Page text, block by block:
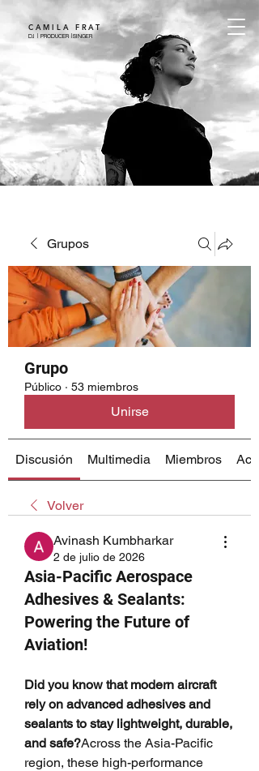
CAMILA FRAT
DJ | PRODUCER |SINGER
Grupos
Grupo
Público · 53 miembros
Unirse
Discusión Multimedia Miembros
Volver
Avinash Kumbharkar
2 de julio de 2026
Asia-Pacific Aerospace
Adhesives & Sealants:
Powering the Future of
Aviation!
Did you know that modern aircraft
rely on advanced adhesives and
sealants to stay lightweight, durable,
and safe?Across the Asia-Pacific
region, these high-performance